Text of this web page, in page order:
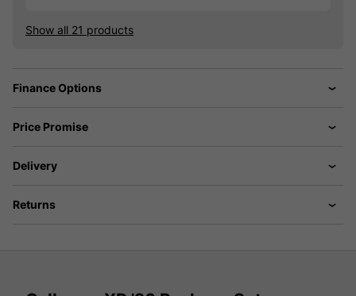
Show all 21 products
Finance Options
Price Promise
Delivery
Returns